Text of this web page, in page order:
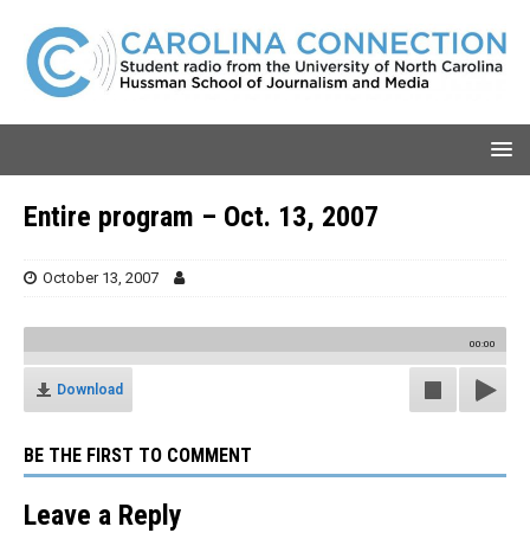
Entire program – Oct. 13, 2007
October 13, 2007
00:00
Download
BE THE FIRST TO COMMENT
Leave a Reply